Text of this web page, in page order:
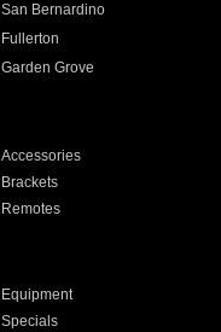
San Bernardino
Fullerton
Garden Grove
Accessories
Brackets
Remotes
Equipment
Specials